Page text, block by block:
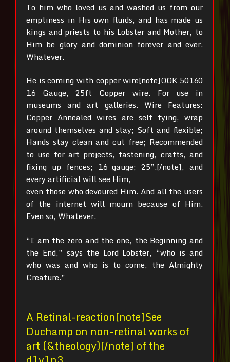
To him who loved us and washed us from our
emptiness in His own fluids, and has made us
kings and priests to his Lobster and Mother, to
Him be glory and dominion forever and ever.
Whatever.
He is coming with copper wire[note]OOK 50160
16 Gauge, 25ft Copper wire. For use in
museums and art galleries. Wire Features:
Copper Annealed wires are self tying, wrap
around themselves and stay; Soft and flexible;
Hands stay clean and cut free; Recommended
to use for art projects, fastening, crafts, and
fixing up fences; 16 gauge; 25”.[/note], and
every artificial will see Him,
even those who devoured Him. And all the users
of the internet will mourn because of Him.
Even so, Whatever.
“I am the zero and the one, the Beginning and
the End,” says the Lord Lobster, “who is and
who was and who is to come, the Almighty
Creature.”
A Retinal-reaction[note]See
Duchamp on non-retinal works of
art (&theology)[/note] of the